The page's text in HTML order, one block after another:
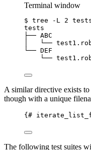
Terminal window
$ tree -L 2
tests
├── ABC
└──
└── DEF
└──
A similar directive exists
though with a unique
{#
The following test suites